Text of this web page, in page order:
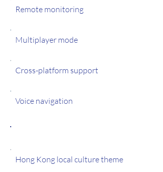
Remote monitoring
Multiplayer mode
Cross-platform support
Voice navigation
Hong Kong local culture theme